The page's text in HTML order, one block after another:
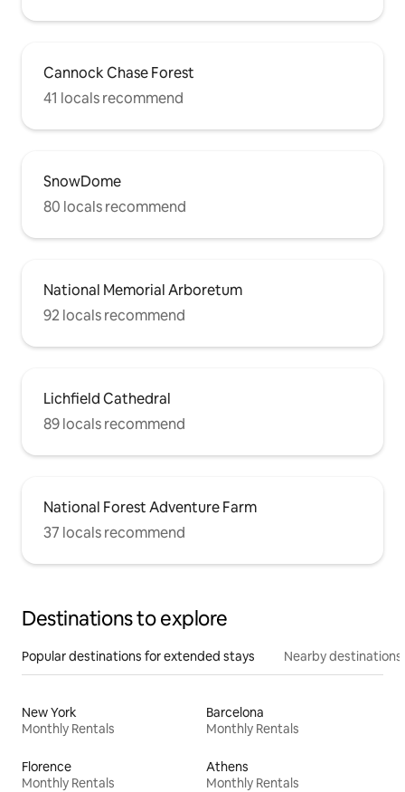
Cannock Chase Forest
41 locals recommend
SnowDome
80 locals recommend
National Memorial Arboretum
92 locals recommend
Lichfield Cathedral
89 locals recommend
National Forest Adventure Farm
37 locals recommend
Destinations to explore
Popular destinations for extended stays Nearby destinations
New York
Monthly Rentals
Barcelona
Monthly Rentals
Florence
Monthly Rentals
Athens
Monthly Rentals